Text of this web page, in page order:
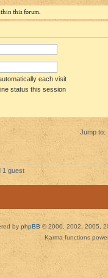
this forum.
each visit
status this session
Jump to:
1 guest
by phpBB© 2000, 2002, 2005,
Karma functions